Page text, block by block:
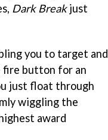
Dark Breakjust
you to target and
fire button for an
just float through
wiggling the
award